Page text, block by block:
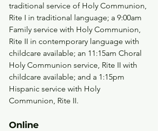
traditional service of Holy Communion,
Rite I in traditional language; a 9:00am
Family service with Holy Communion,
Rite II in contemporary language with
childcare available; an 11:15am Choral
Holy Communion service, Rite II with
childcare available; and a 1:15pm
Hispanic service with Holy
Communion, Rite II.
Online